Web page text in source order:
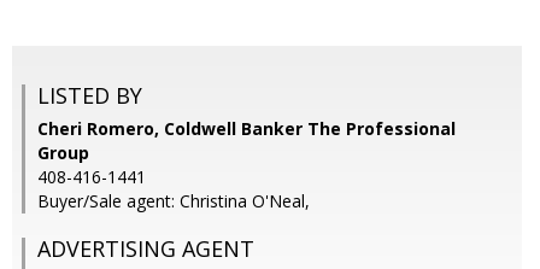
LISTED BY
Cheri Romero, Coldwell Banker The Professional
Group
408-416-1441
Buyer/Sale agent: Christina O'Neal,
ADVERTISING AGENT